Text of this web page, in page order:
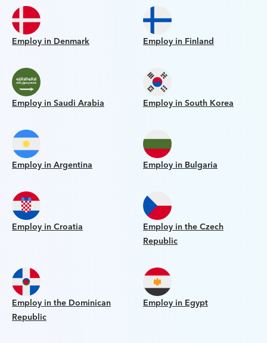
Employ in Denmark Employ in Finland
Employ in Saudi Arabia Employ in South Korea
Employ in Argentina Employ in Bulgaria
Employ in Croatia
Employ in the Czech
Republic
Employ in the Dominican
Republic
Employ in Egypt